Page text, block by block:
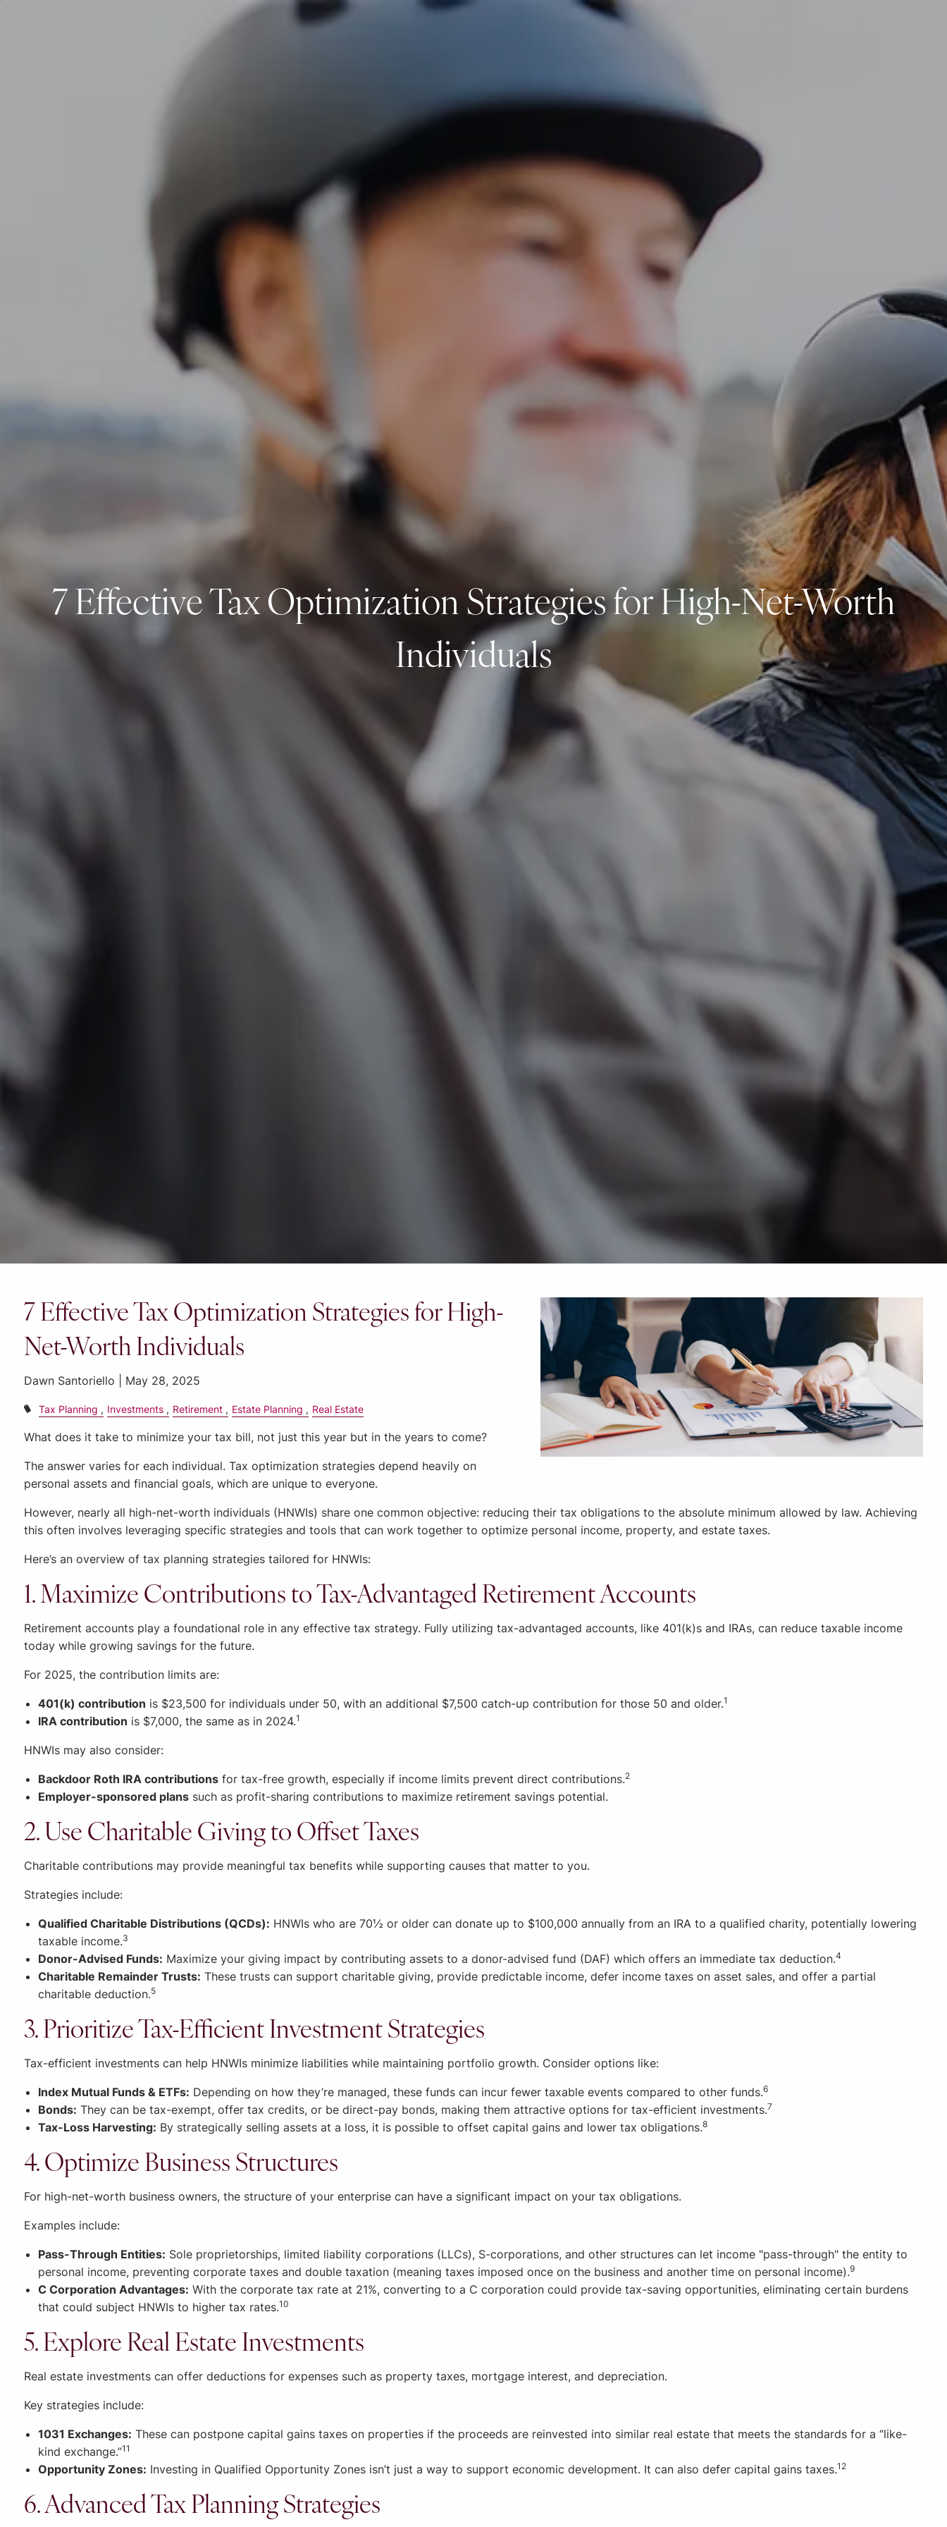
menu
Financial Planning
Investment Management
Money Blocks Coaching
Blogs
Free Tax Planning Materials
Media
Events Contact
7 Effective Tax Optimization Strategies for High-Net-Worth
Individuals
7 Effective Tax Optimization Strategies for High-
Net-Worth Individuals
Dawn Santoriello | May 28, 2025
Tax Planning Investments Retirement Estate Planning Real Estate
What does it take to minimize your tax bill, not just this year but in the years to come?
The answer varies for each individual. Tax optimization strategies depend heavily on
personal assets and financial goals, which are unique to everyone.
However, nearly all high-net-worth individuals (HNWIs) share one common objective: reducing their tax obligations to the absolute minimum allowed by law. Achieving
this often involves leveraging specific strategies and tools that can work together to optimize personal income, property, and estate taxes.
Here’s an overview of tax planning strategies tailored for HNWIs:
1. Maximize Contributions to Tax-Advantaged Retirement Accounts
Retirement accounts play a foundational role in any effective tax strategy. Fully utilizing tax-advantaged accounts, like 401(k)s and IRAs, can reduce taxable income
today while growing savings for the future.
For 2025, the contribution limits are:
401(k) contribution is $23,500 for individuals under 50, with an additional $7,500 catch-up contribution for those 50 and older.1
IRA contribution is $7,000, the same as in 2024.1
HNWIs may also consider:
Backdoor Roth IRA contributions for tax-free growth, especially if income limits prevent direct contributions.2
Employer-sponsored plans such as profit-sharing contributions to maximize retirement savings potential.
2. Use Charitable Giving to Offset Taxes
Charitable contributions may provide meaningful tax benefits while supporting causes that matter to you.
Strategies include:
Qualified Charitable Distributions (QCDs): HNWIs who are 70½ or older can donate up to $100,000 annually from an IRA to a qualified charity, potentially lowering
taxable income.3
Donor-Advised Funds: Maximize your giving impact by contributing assets to a donor-advised fund (DAF) which offers an immediate tax deduction.4
Charitable Remainder Trusts: These trusts can support charitable giving, provide predictable income, defer income taxes on asset sales, and offer a partial
charitable deduction.5
3. Prioritize Tax-Efficient Investment Strategies
Tax-efficient investments can help HNWIs minimize liabilities while maintaining portfolio growth. Consider options like:
Index Mutual Funds & ETFs: Depending on how they’re managed, these funds can incur fewer taxable events compared to other funds.6
Bonds: They can be tax-exempt, offer tax credits, or be direct-pay bonds, making them attractive options for tax-efficient investments.7
Tax-Loss Harvesting: By strategically selling assets at a loss, it is possible to offset capital gains and lower tax obligations.8
4. Optimize Business Structures
For high-net-worth business owners, the structure of your enterprise can have a significant impact on your tax obligations.
Examples include:
Pass-Through Entities: Sole proprietorships, limited liability corporations (LLCs), S-corporations, and other structures can let income "pass-through" the entity to
personal income, preventing corporate taxes and double taxation (meaning taxes imposed once on the business and another time on personal income).9
C Corporation Advantages: With the corporate tax rate at 21%, converting to a C corporation could provide tax-saving opportunities, eliminating certain burdens
that could subject HNWIs to higher tax rates.10
5. Explore Real Estate Investments
Real estate investments can offer deductions for expenses such as property taxes, mortgage interest, and depreciation.
Key strategies include:
1031 Exchanges: These can postpone capital gains taxes on properties if the proceeds are reinvested into similar real estate that meets the standards for a “like-
kind exchange.”11
Opportunity Zones: Investing in Qualified Opportunity Zones isn’t just a way to support economic development. It can also defer capital gains taxes.12
6. Advanced Tax Planning Strategies